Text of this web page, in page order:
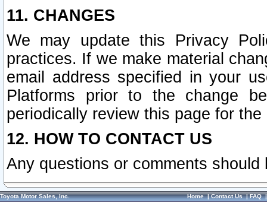
11. CHANGES
We may update this Privacy
practices. If we make material
email address specified in your
Platforms prior to the change
periodically review this page for
12. HOW TO CONTACT US
Any questions or comments
Toyota Motor Sales, Inc. Home|Contact Us|FAQ